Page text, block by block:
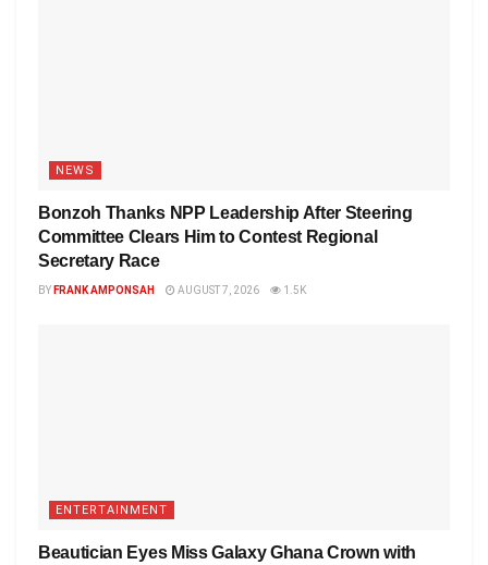
NEWS
Bonzoh Thanks NPP Leadership After Steering
Committee Clears Him to Contest Regional
Secretary Race
BY FRANK AMPONSAH AUGUST 7, 2026 1.5K
ENTERTAINMENT
Beautician Eyes Miss Galaxy Ghana Crown with